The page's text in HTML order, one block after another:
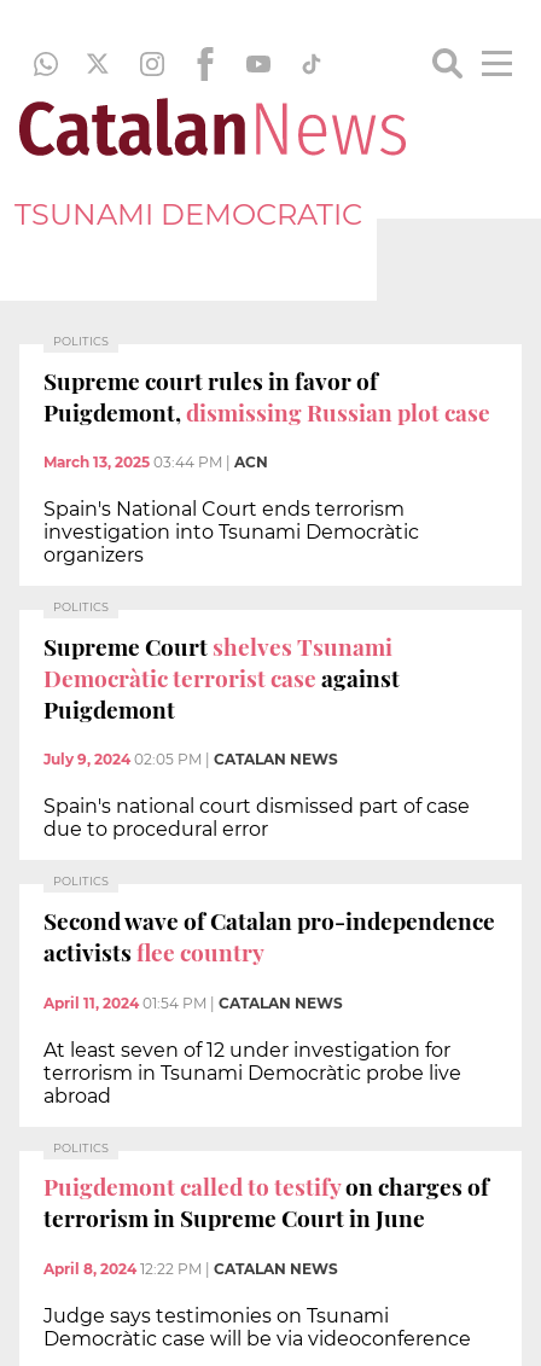
TSUNAMI DEMOCRATIC
POLITICS
Supreme court rules in favor of
Puigdemont,dismissing Russian plot case
March 13, 2025 03:44 PM ACN
Spain's National Court ends terrorism
investigation into Tsunami Democràtic
organizers
POLITICS
Supreme Courtshelves Tsunami
Democràtic terrorist caseagainst
Puigdemont
July 9, 2024 02:05 PM CATALAN NEWS
Spain's national court dismissed part of case
due to procedural error
POLITICS
Second wave of Catalan pro-independence
activistsflee country
April 11, 2024 01:54 PM | CATALAN NEWS
At least seven of 12 under investigation for
terrorism in Tsunami Democràtic probe live
abroad
POLITICS
Puigdemont called to testifyon charges of
terrorism in Supreme Court in June
April 8, 2024 12:22 PM CATALAN NEWS
Judge says testimonies on Tsunami
Democràtic case will be via videoconference